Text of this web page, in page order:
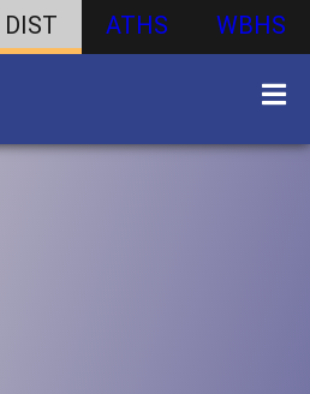
DIST ATHS WBHS